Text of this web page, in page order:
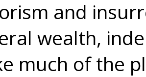
and
wealth,
much of the